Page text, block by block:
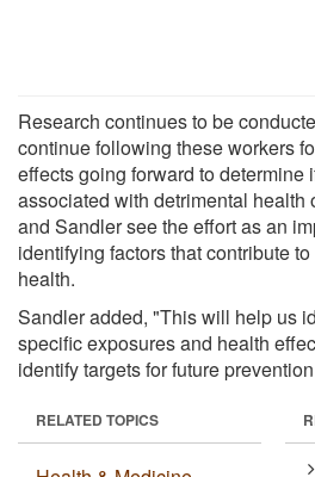
Research continues to be
continue following these workers
effects going forward to determine
associated with detrimental health
and Sandler see the effort as an
identifying factors that contribute
health.
Sandler added, "This will help us
specific exposures and health
identify targets for future
RELATED TOPICS